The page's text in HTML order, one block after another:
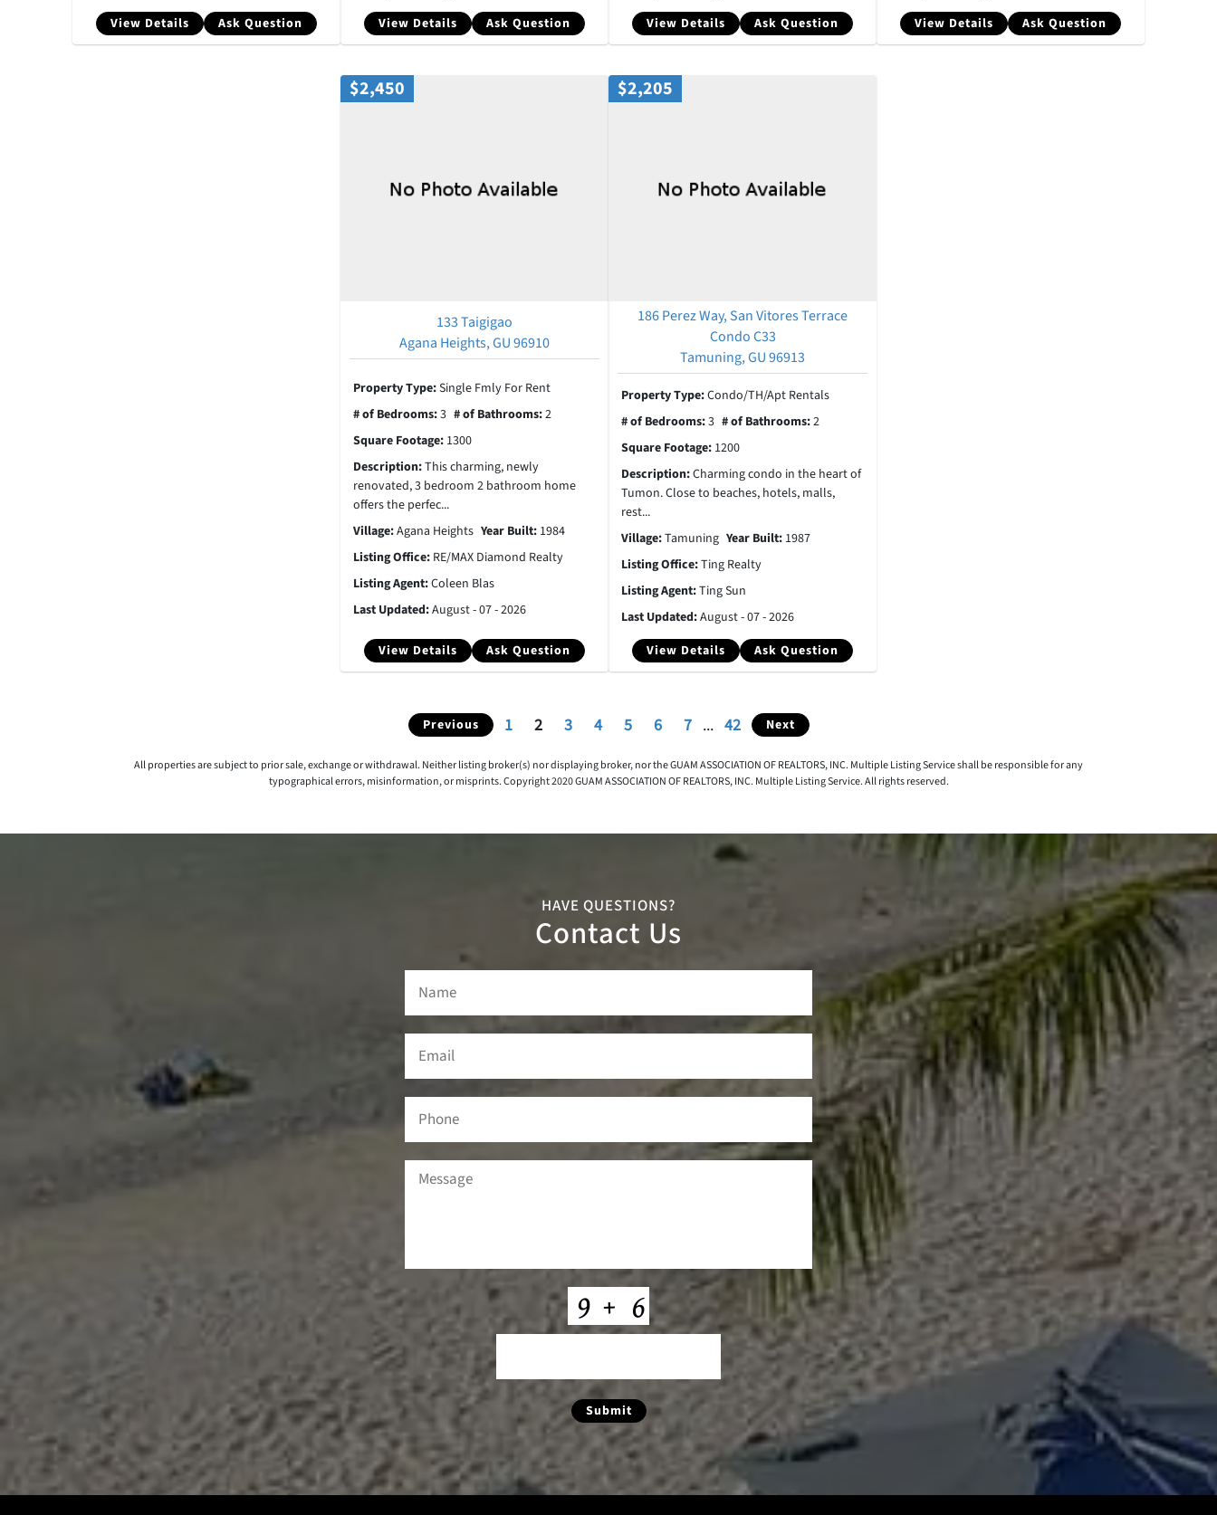
View Details Ask Question View Details Ask Question View Details Ask Question View Details Ask Question
$2,450
133 Taigigao
Agana Heights, GU 96910
View Details Ask Question
Property Type:Single Fmly For Rent
# of Bedrooms:3 # of Bathrooms:2
Square Footage: 1300
Description:This charming, newly
renovated, 3 bedroom 2 bathroom home
offers the perfec...
Village:Agana Heights Year Built: 1984
Listing Office: RE/MAX Diamond Realty
Listing Agent:Coleen Blas
Last Updated:August - 07 - 2026
$2,205
186 Perez Way, San Vitores Terrace
Condo C33
Tamuning, GU 96913
View Details Ask Question
Property Type:Condo/TH/Apt Rentals
# of Bedrooms:3 # of Bathrooms:2
Square Footage: 1200
Description:Charming condo in the heart of
Tumon. Close to beaches, hotels, malls,
rest...
Village:Tamuning Year Built: 1987
Listing Office:Ting Realty
Listing Agent:Ting Sun
Last Updated:August - 07 - 2026
Previous 1 2 3 4 5 6 7 ... 42 Next
All properties are subject to prior sale, exchange or withdrawal. Neither listing broker(s) nor displaying broker, nor the GUAM ASSOCIATION OF REALTORS, INC. Multiple Listing Service shall be responsible for any
typographical errors, misinformation, or misprints. Copyright 2020 GUAM ASSOCIATION OF REALTORS, INC. Multiple Listing Service. All rights reserved.
HAVE QUESTIONS?
Contact Us
Name
Email (Required)
Phone
Message(Required)
CAPTCHA
Submit